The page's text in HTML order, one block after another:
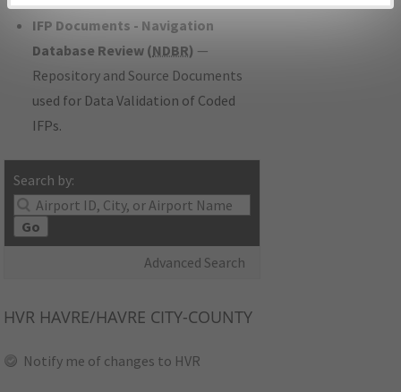
IFP Documents - Navigation
Database Review (NDBR) —
Repository and Source Documents
used for Data Validation of Coded
IFPs.
Search by:
Go
Advanced Search
HVR HAVRE/HAVRE CITY-COUNTY
Notify me of changes to HVR